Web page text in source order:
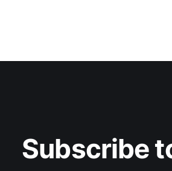
Subscribe